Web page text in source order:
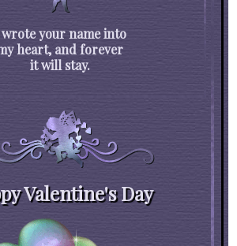
your name into
heart, and forever
it will stay.
Valentine's Day